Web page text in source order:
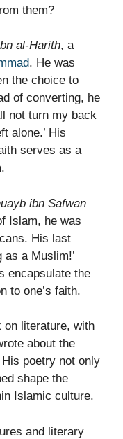
them?
al-Harith, a
. He was
the choice to
of converting, he
not turn my back
alone.’ His
serves as a
.
ibn Safwan
Islam, he was
His last
as a Muslim!’
encapsulate the
to one’s faith.
on literature, with
about the
poetry not only
shape the
Islamic culture.
and literary